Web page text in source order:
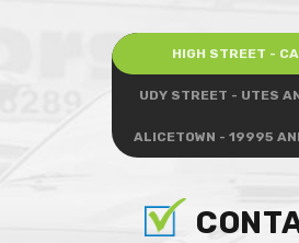
HIGH STREET -
UDY STREET - UTES
ALICETOWN - 19995